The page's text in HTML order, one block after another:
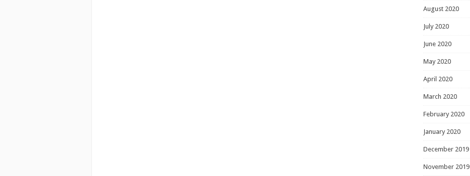
August 2020
July 2020
June 2020
May 2020
April 2020
March 2020
February 2020
January 2020
December 2019
November 2019